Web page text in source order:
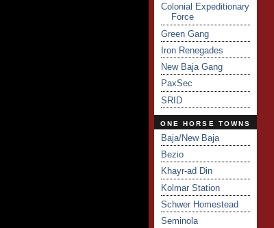
Colonial Expeditionary
Force
Green Gang
Iron Renegades
New Baja Gang
PaxSec
SRID
ONE HORSE TOWNS
Baja/New Baja
Bezio
Khayr-ad Din
Kolmar Station
Schwer Homestead
Seminola